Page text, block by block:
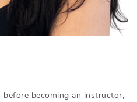
becoming an instructor,